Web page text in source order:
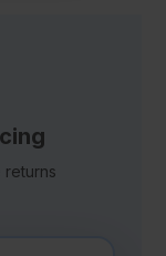
returns